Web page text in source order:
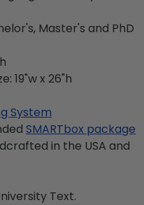
Master's and PhD
19"w x 26"h
System
SMARTbox package
in the USA and
Text.